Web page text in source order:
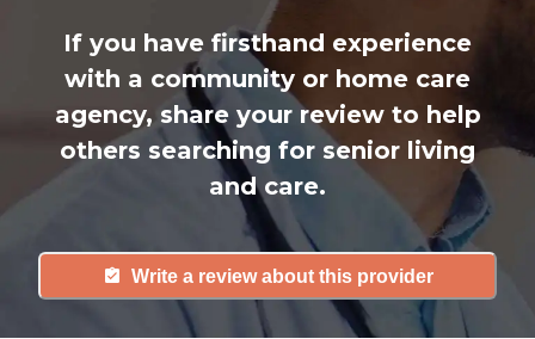
If you have firsthand experience
with a community or home care
agency, share your review to help
others searching for senior living
and care.
Write a review about this provider